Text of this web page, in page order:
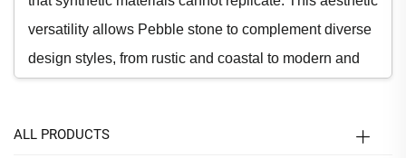
versatility allows Pebble stone to complement diverse
design styles, from rustic and coastal to modern and
ALL PRODUCTS